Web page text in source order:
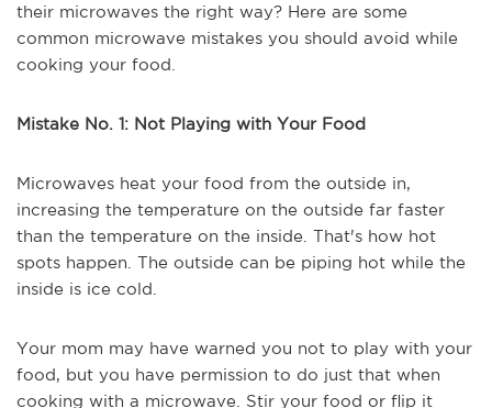
their microwaves the right way? Here are some
common microwave mistakes you should avoid while
cooking your food.
Mistake No. 1: Not Playing with Your Food
Microwaves heat your food from the outside in,
increasing the temperature on the outside far faster
than the temperature on the inside. That's how hot
spots happen. The outside can be piping hot while the
inside is ice cold.
Your mom may have warned you not to play with your
food, but you have permission to do just that when
cooking with a microwave. Stir your food or flip it